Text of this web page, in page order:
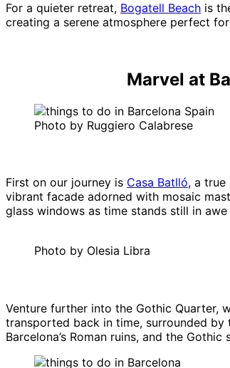
For a quieter retreat, Bogatell Beach is
creating a serene atmosphere perfect
Marvel at
Photo by Ruggiero Calabrese
First on our journey is Casa Batlló, a true
vibrant facade adorned with mosaic
glass windows as time stands still in awe
Photo by Olesia Libra
Venture further into the Gothic Quarter,
transported back in time, surrounded by
Barcelona’s Roman ruins, and the Gothic